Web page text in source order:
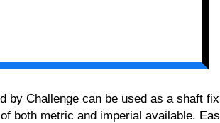
by Challenge can be used as a shaft
both metric and imperial available.